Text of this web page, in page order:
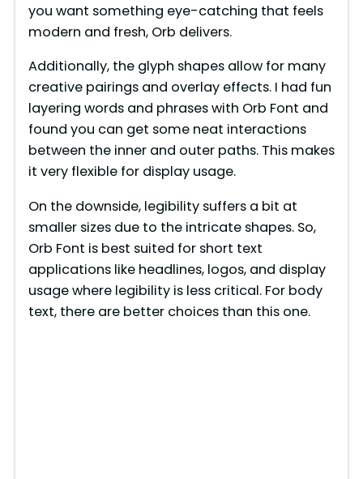
i
d
e
o
you want something eye-catching that feels
modern and fresh, Orb delivers.
Additionally, the glyph shapes allow for many
creative pairings and overlay effects. I had fun
layering words and phrases with Orb Font and
found you can get some neat interactions
between the inner and outer paths. This makes
it very flexible for display usage.
On the downside, legibility suffers a bit at
smaller sizes due to the intricate shapes. So,
Orb Font is best suited for short text
applications like headlines, logos, and display
usage where legibility is less critical. For body
text, there are better choices than this one.